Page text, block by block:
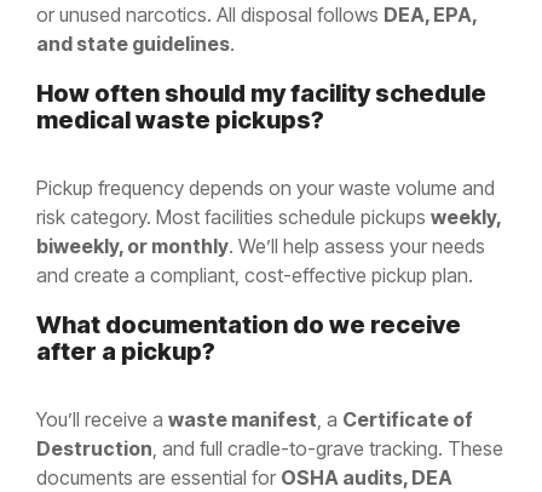
or unused narcotics. All disposal follows DEA, EPA,
and state guidelines.
How often should my facility schedule
medical waste pickups?
Pickup frequency depends on your waste volume and
risk category. Most facilities schedule pickups weekly,
biweekly, or monthly. We’ll help assess your needs
and create a compliant, cost-effective pickup plan.
What documentation do we receive
after a pickup?
You’ll receive a waste manifest, a Certificate of
Destruction, and full cradle-to-grave tracking. These
documents are essential for OSHA audits, DEA